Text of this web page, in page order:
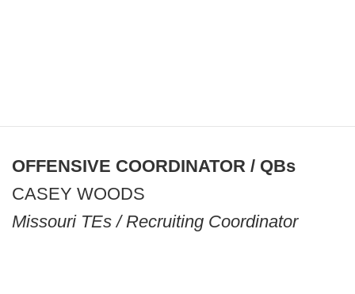
OFFENSIVE COORDINATOR / QBs
CASEY WOODS
Missouri TEs / Recruiting Coordinator